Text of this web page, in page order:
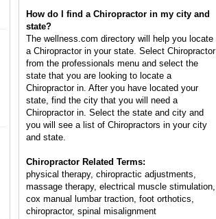
How do I find a Chiropractor in my city and
state?
The wellness.com directory will help you locate
a Chiropractor in your state. Select Chiropractor
from the professionals menu and select the
state that you are looking to locate a
Chiropractor in. After you have located your
state, find the city that you will need a
Chiropractor in. Select the state and city and
you will see a list of Chiropractors in your city
and state.
Chiropractor Related Terms:
physical therapy, chiropractic adjustments,
massage therapy, electrical muscle stimulation,
cox manual lumbar traction, foot orthotics,
chiropractor, spinal misalignment